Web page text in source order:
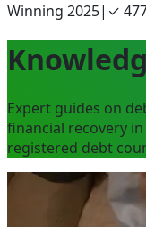
Winning 2025| ✓
Expert guides on
financial recovery
registered debt